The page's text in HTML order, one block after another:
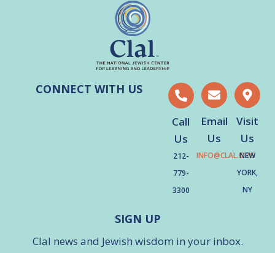
CONNECT WITH US
Call
Us
212-
779-
3300
Email
Us
INFO@CLAL.ORG
Visit
Us
NEW
YORK,
NY
SIGN UP
Clal news and Jewish wisdom in your inbox.